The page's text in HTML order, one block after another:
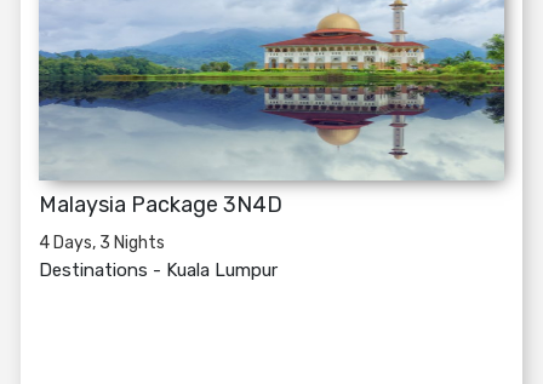
Malaysia Package 3N4D
4 Days, 3 Nights
Destinations - Kuala Lumpur